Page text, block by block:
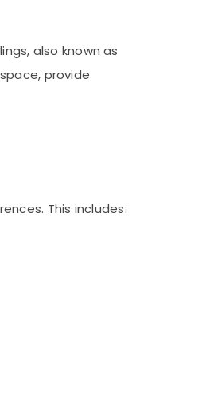
also known as
provide
This includes: